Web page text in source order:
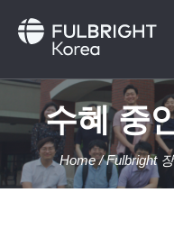
수혜 중
Home /Fulbright